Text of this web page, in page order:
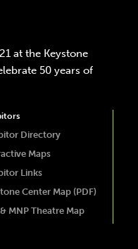
at the Keystone
50 years of
Directory
Maps
Links
Center Map (PDF)
& MNP Theatre Map